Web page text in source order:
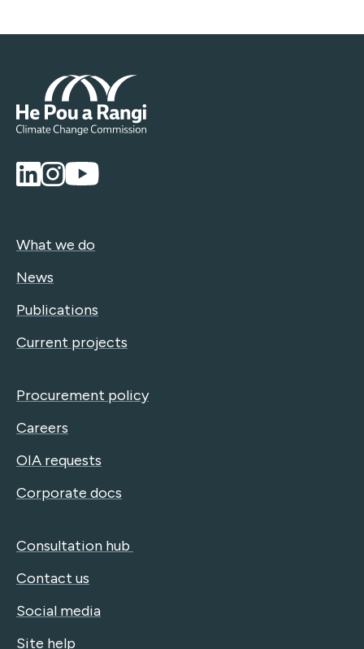
What we do
News
Publications
Current projects
Procurement policy
Careers
OIA requests
Corporate docs
Consultation hub
Contact us
Social media
Site help